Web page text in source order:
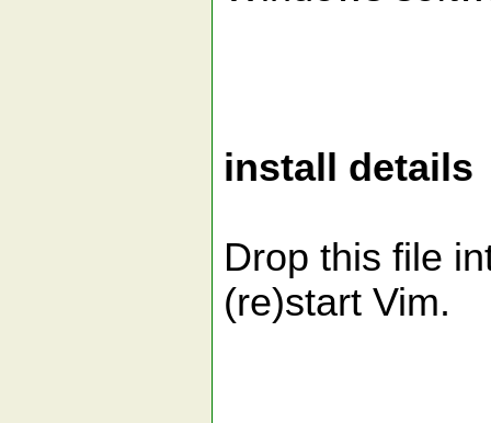
install details
Drop this file
(re)start Vim.